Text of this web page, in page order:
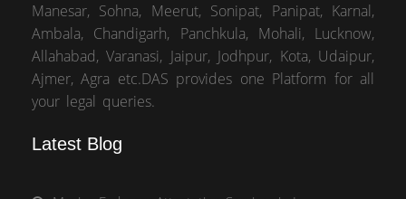
Manesar, Sohna, Meerut, Sonipat, Panipat, Karnal,
Ambala, Chandigarh, Panchkula, Mohali, Lucknow,
Allahabad, Varanasi, Jaipur, Jodhpur, Kota, Udaipur,
Ajmer, Agra etc.DAS provides one Platform for all
your legal queries.
Latest Blog